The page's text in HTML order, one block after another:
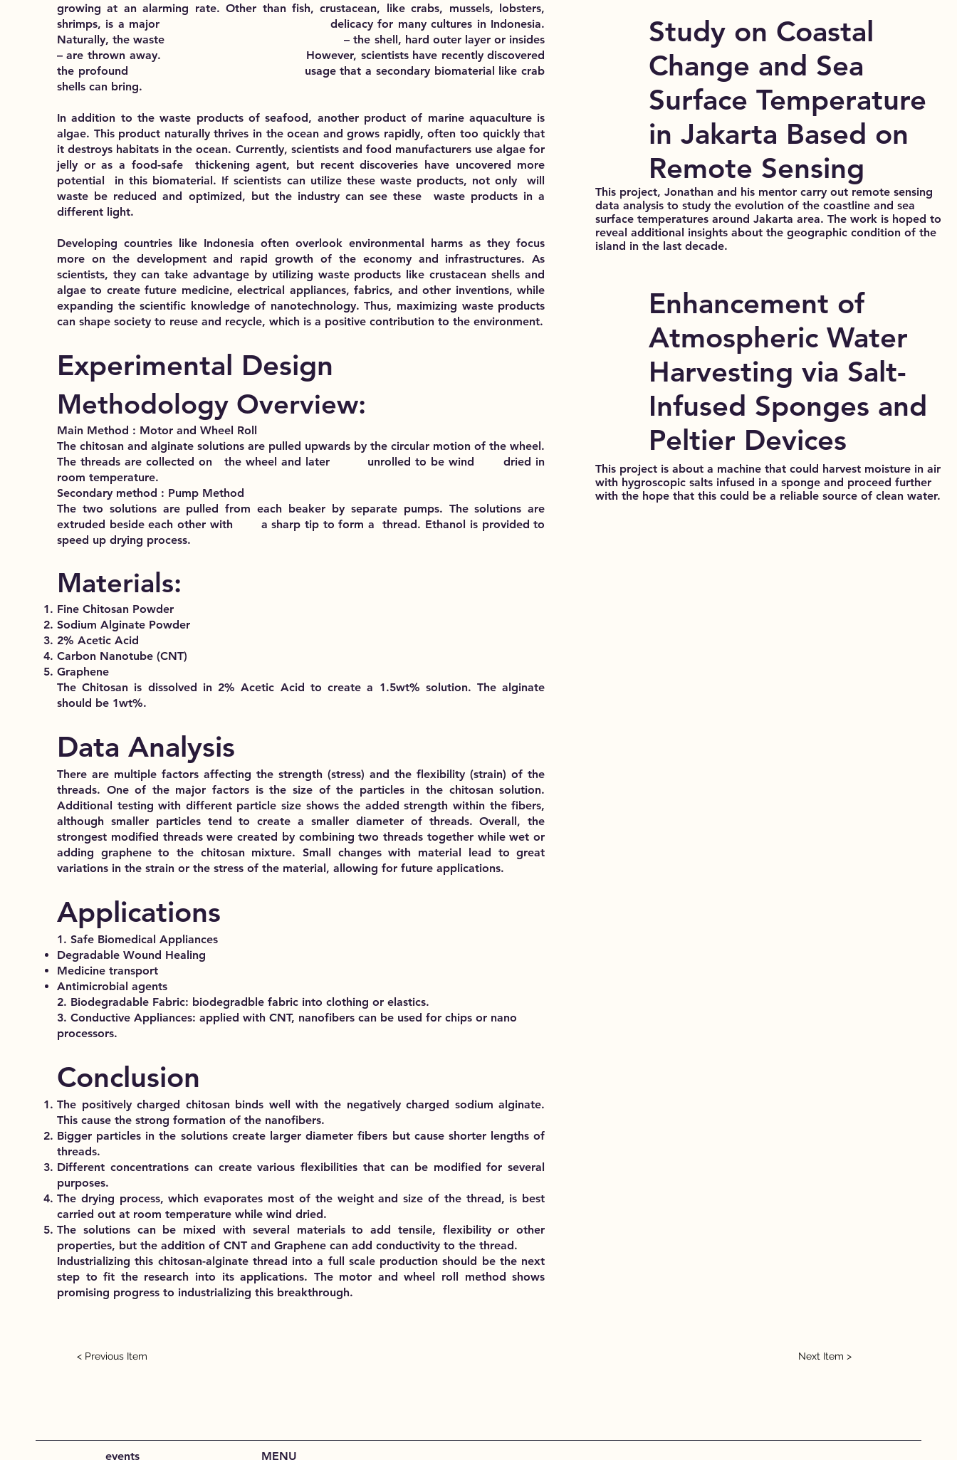
< Previous Item Next Item >
growing at an alarming rate. Other than fish, crustacean, like crabs, mussels, lobsters,
shrimps, is a major delicacy for many cultures in Indonesia.
Naturally, the waste – the shell, hard outer layer or insides
– are thrown away. However, scientists have recently discovered
the profound usage that a secondary biomaterial like crab
shells can bring.
In addition to the waste products of seafood, another product of marine aquaculture is
algae. This product naturally thrives in the ocean and grows rapidly, often too quickly that
it destroys habitats in the ocean. Currently, scientists and food manufacturers use algae for
jelly or as a food-safe thickening agent, but recent discoveries have uncovered more
potential in this biomaterial. If scientists can utilize these waste products, not only will
waste be reduced and optimized, but the industry can see these waste products in a
different light.
Developing countries like Indonesia often overlook environmental harms as they focus
more on the development and rapid growth of the economy and infrastructures. As
scientists, they can take advantage by utilizing waste products like crustacean shells and
algae to create future medicine, electrical appliances, fabrics, and other inventions, while
expanding the scientific knowledge of nanotechnology. Thus, maximizing waste products
can shape society to reuse and recycle, which is a positive contribution to the environment.
Experimental Design
Methodology Overview:
Main Method : Motor and Wheel Roll
The chitosan and alginate solutions are pulled upwards by the circular motion of the wheel.
The threads are collected on the wheel and later unrolled to be wind dried in
room temperature.
Secondary method : Pump Method
The two solutions are pulled from each beaker by separate pumps. The solutions are
extruded beside each other with a sharp tip to form a thread. Ethanol is provided to
speed up drying process.
Materials:
Fine Chitosan Powder
Sodium Alginate Powder
2% Acetic Acid
Carbon Nanotube (CNT)
Graphene
The Chitosan is dissolved in 2% Acetic Acid to create a 1.5wt% solution. The alginate
should be 1wt%.
Data Analysis
There are multiple factors affecting the strength (stress) and the flexibility (strain) of the
threads. One of the major factors is the size of the particles in the chitosan solution.
Additional testing with different particle size shows the added strength within the fibers,
although smaller particles tend to create a smaller diameter of threads. Overall, the
strongest modified threads were created by combining two threads together while wet or
adding graphene to the chitosan mixture. Small changes with material lead to great
variations in the strain or the stress of the material, allowing for future applications.
Applications
1. Safe Biomedical Appliances
Degradable Wound Healing
Medicine transport
Antimicrobial agents
2. Biodegradable Fabric: biodegradble fabric into clothing or elastics.
3. Conductive Appliances: applied with CNT, nanofibers can be used for chips or nano
processors.
Conclusion
The positively charged chitosan binds well with the negatively charged sodium alginate.
This cause the strong formation of the nanofibers.
Bigger particles in the solutions create larger diameter fibers but cause shorter lengths of
threads.
Different concentrations can create various flexibilities that can be modified for several
purposes.
The drying process, which evaporates most of the weight and size of the thread, is best
carried out at room temperature while wind dried.
The solutions can be mixed with several materials to add tensile, flexibility or other
properties, but the addition of CNT and Graphene can add conductivity to the thread.
Industrializing this chitosan-alginate thread into a full scale production should be the next
step to fit the research into its applications. The motor and wheel roll method shows
promising progress to industrializing this breakthrough.
Study on Coastal
Change and Sea
Surface Temperature
in Jakarta Based on
Remote Sensing
This project, Jonathan and his mentor carry out remote sensing
data analysis to study the evolution of the coastline and sea
surface temperatures around Jakarta area. The work is hoped to
reveal additional insights about the geographic condition of the
island in the last decade.
Enhancement of
Atmospheric Water
Harvesting via Salt-
Infused Sponges and
Peltier Devices
This project is about a machine that could harvest moisture in air
with hygroscopic salts infused in a sponge and proceed further
with the hope that this could be a reliable source of clean water.
MENU
events